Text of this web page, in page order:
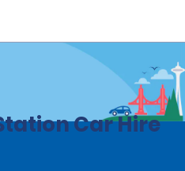
Car Hire